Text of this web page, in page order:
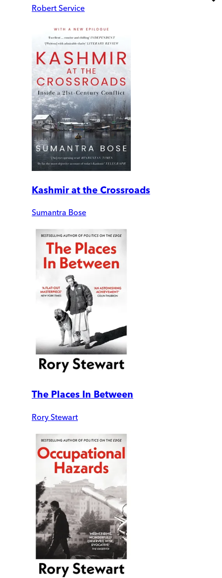
Robert Service
Kashmir at the Crossroads
Sumantra Bose
The Places In Between
Rory Stewart